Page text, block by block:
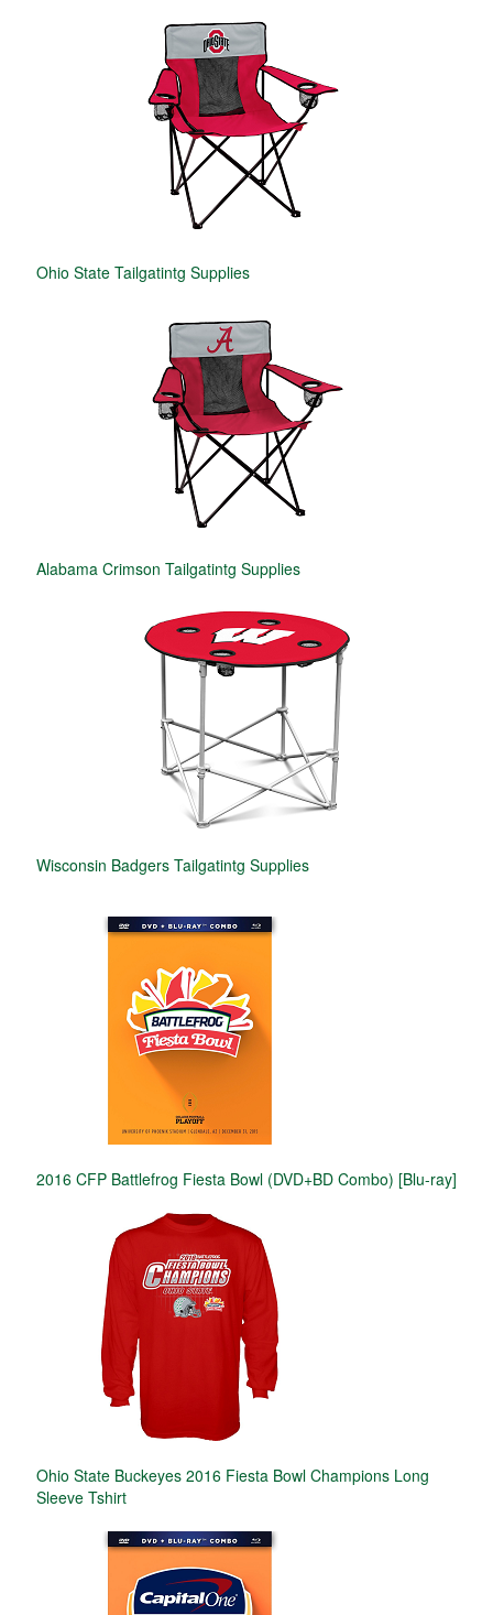
Ohio State Tailgatintg Supplies
Alabama Crimson Tailgatintg Supplies
Wisconsin Badgers Tailgatintg Supplies
2016 CFP Battlefrog Fiesta Bowl (DVD+BD Combo) [Blu-ray]
Ohio State Buckeyes 2016 Fiesta Bowl Champions Long
Sleeve Tshirt